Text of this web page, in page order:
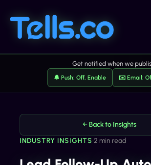
Get notified when we
🔔 Push: Off, Enable ✉️ Email:
← Back to Insights
INDUSTRY INSIGHTS•2 min read